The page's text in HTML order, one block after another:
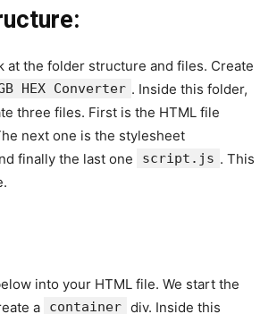
at the folder structure and files. Create
HEX Converter . Inside this folder,
three files. First is the HTML file
next one is the stylesheet
finally the last one script.js . This
into your HTML file. We start the
a
container div. Inside this